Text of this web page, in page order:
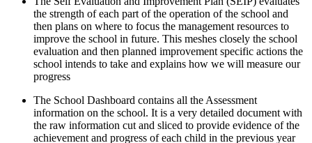
the strength of each part of the operation of the school and
then plans on where to focus the management resources to
improve the school in future. This meshes closely the school
evaluation and then planned improvement specific actions the
school intends to take and explains how we will measure our
progress
The School Dashboard contains all the Assessment
information on the school. It is a very detailed document with
the raw information cut and sliced to provide evidence of the
achievement and progress of each child in the previous year